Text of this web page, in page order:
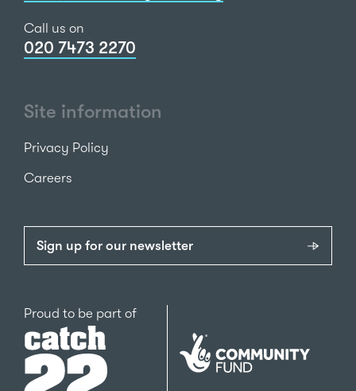
Call us on
020 7473 2270
Site information
Privacy Policy
Careers
Sign up for our newsletter
Proud to be part ofCatch22
The
National
Lottery